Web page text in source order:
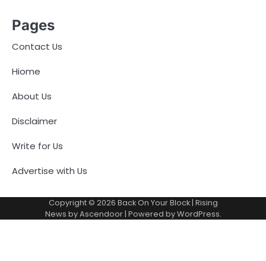
Pages
Contact Us
Hiome
About Us
Disclaimer
Write for Us
Advertise with Us
Copyright © 2026 Back On Your Block| Rising
News byAscendoor| Powered byWordPress.